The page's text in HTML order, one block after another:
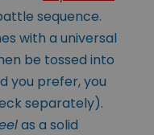
sequence.
with a universal
be tossed into
you prefer, you
separately).
as a solid